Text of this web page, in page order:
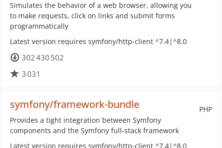
Simulates the behavior of a web browser, allowing you
to make requests, click on links and submit forms
programmatically
Latest version requires symfony/http-client ^7.4|^8.0
302 430 502
3 031
PHP
symfony/framework-bundle
Provides a tight integration between Symfony
components and the Symfony full-stack framework
Latest version requires symfony/http-client ^7.4|^8.0